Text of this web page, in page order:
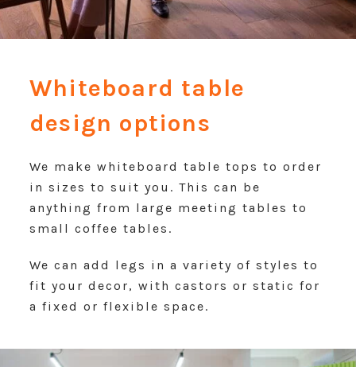
Whiteboard table
design options
We make whiteboard table tops to order
in sizes to suit you. This can be
anything from large meeting tables to
small coffee tables.
We can add legs in a variety of styles to
fit your decor, with castors or static for
a fixed or flexible space.